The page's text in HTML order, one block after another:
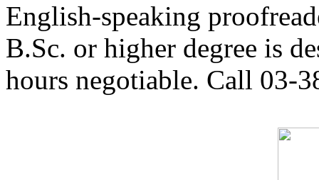
English-speaking
B.Sc. or higher degree is
hours negotiable. Call 03-